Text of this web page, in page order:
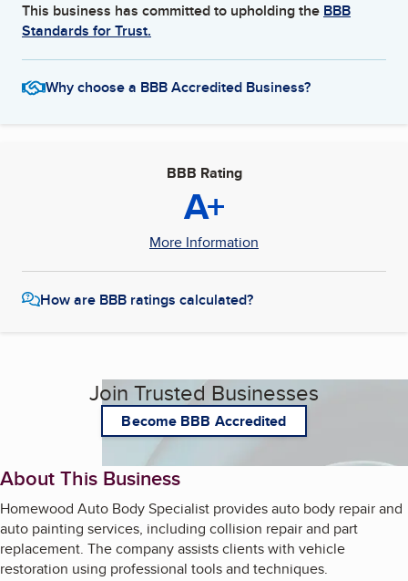
This business has committed to upholding the BBB
Standards for Trust.
Why choose a BBB Accredited Business?
BBB Rating
A+
More Information
How are BBB ratings calculated?
Join Trusted Businesses
Become BBB Accredited
About This Business
Homewood Auto Body Specialist provides auto body repair and
auto painting services, including collision repair and part
replacement. The company assists clients with vehicle
restoration using professional tools and techniques.